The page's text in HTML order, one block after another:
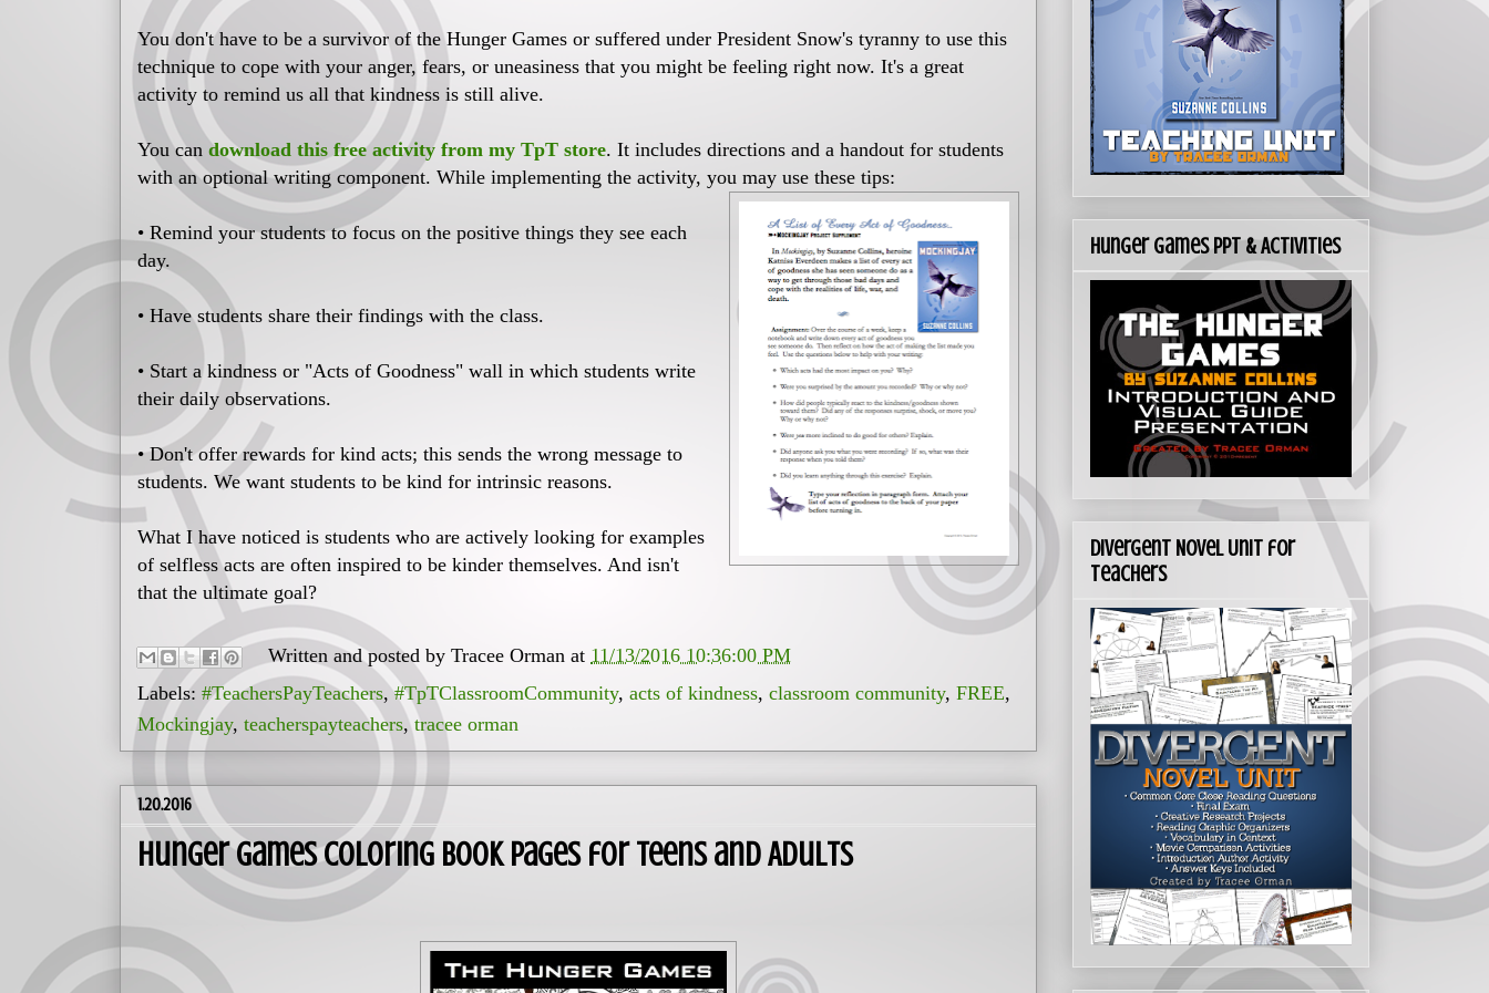
You don't have to be a survivor of the Hunger Games or suffered under President Snow's tyranny to use this
technique to cope with your anger, fears, or uneasiness that you might be feeling right now. It's a great
activity to remind us all that kindness is still alive.
You can download this free activity from my TpT store. It includes directions and a handout for students
with an optional writing component. While implementing the activity, you may use these tips:
• Remind your students to focus on the positive things they see each
day.
• Have students share their findings with the class.
• Start a kindness or "Acts of Goodness" wall in which students write
their daily observations.
• Don't offer rewards for kind acts; this sends the wrong message to
students. We want students to be kind for intrinsic reasons.
What I have noticed is students who are actively looking for examples
of selfless acts are often inspired to be kinder themselves. And isn't
that the ultimate goal?
Written and posted by Tracee Orman at 11/13/2016 10:36:00 PM
Labels: #TeachersPayTeachers,#TpTClassroomCommunity, acts of kindness, classroom community, FREE,
Mockingjay, teacherspayteachers,tracee orman
1.20.2016
Hunger Games Coloring Book Pages for Teens and Adults
Hunger Games PPT & Activities
Divergent Novel Unit for
Teachers